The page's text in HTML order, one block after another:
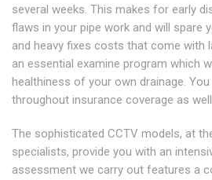
several weeks. This makes for early
flaws in your pipe work and will spare
and heavy fixes costs that come with
an essential examine program which
healthiness of your own drainage.
throughout insurance coverage as
The sophisticated CCTV models, at
specialists, provide you with an
assessment we carry out features a